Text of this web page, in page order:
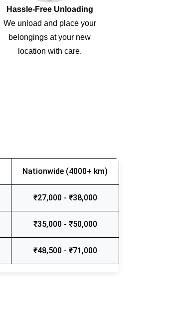
Hassle-Free Unloading
We unload and place your
belongings at your new
location with care.
Nationwide (4000+ km)
₹27,000 - ₹38,000
₹35,000 - ₹50,000
₹48,500 - ₹71,000